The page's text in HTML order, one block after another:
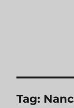
Tag: